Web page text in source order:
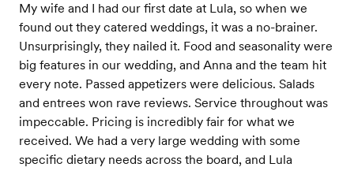
My wife and I had our first date at Lula, so when we
found out they catered weddings, it was a no-brainer.
Unsurprisingly, they nailed it. Food and seasonality were
big features in our wedding, and Anna and the team hit
every note. Passed appetizers were delicious. Salads
and entrees won rave reviews. Service throughout was
impeccable. Pricing is incredibly fair for what we
received. We had a very large wedding with some
specific dietary needs across the board, and Lula